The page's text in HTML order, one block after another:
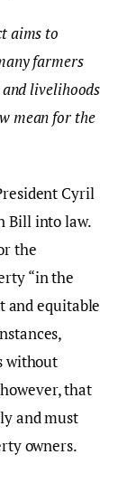
aims to
farmers
livelihoods
mean for the
Cyril
Bill into law.
the
“in the
and equitable
without
that
and must
owners.